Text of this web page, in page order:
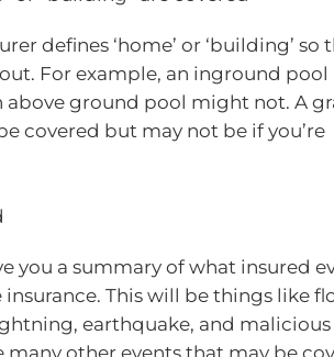
defines ‘home’ or ‘building’ so
For example, an inground
above ground pool might not. A
covered but may not be if you’re
you a summary of what insured
insurance. This will be things like
earthquake, and malicious
many other events that may be